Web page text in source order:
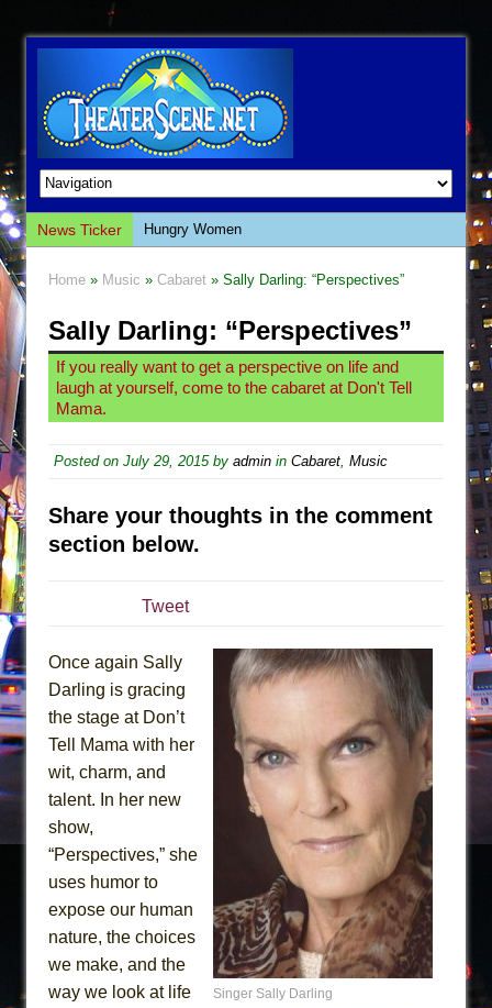
News Ticker
Hungry Women
Giulia: The Poison Queen of Palermo
The Whoopi Monologues
This Lime Tree Bower
Così fan Tutte (Teatro Grattacielo)
The Tempest (Teatro Grattacielo)
Julius Caesar (Ensemble Shakespeare
Company)
American Docudrama
Henry VI: A Trilogy in Two Parts
The Potluck
What a World! What a World!
Suddenly Last Summer
ON THE TOWN WITH CHIP DEFFAA…. AT “A
WALK ON THE MOON”
Pied À Terre
A Walk on the Moon
ON THE TOWN WITH CHIP DEFFAA…
MEETING CABARET’S YOUNGEST ARTIST,
ETHAN MATHIAS
Home » Music » Cabaret » Sally Darling: “Perspectives”
Sally Darling: “Perspectives”
If you really want to get a perspective on life and
laugh at yourself, come to the cabaret at Don't Tell
Mama.
Posted on July 29, 2015by admin in Cabaret Music
Share your thoughts in the comment
section below.
Tweet
Singer Sally Darling
Once again Sally
Darling is gracing
the stage at Don’t
Tell Mama with her
wit, charm, and
talent. In her new
show,
“Perspectives,” she
uses humor to
expose our human
nature, the choices
we make, and the
way we look at life